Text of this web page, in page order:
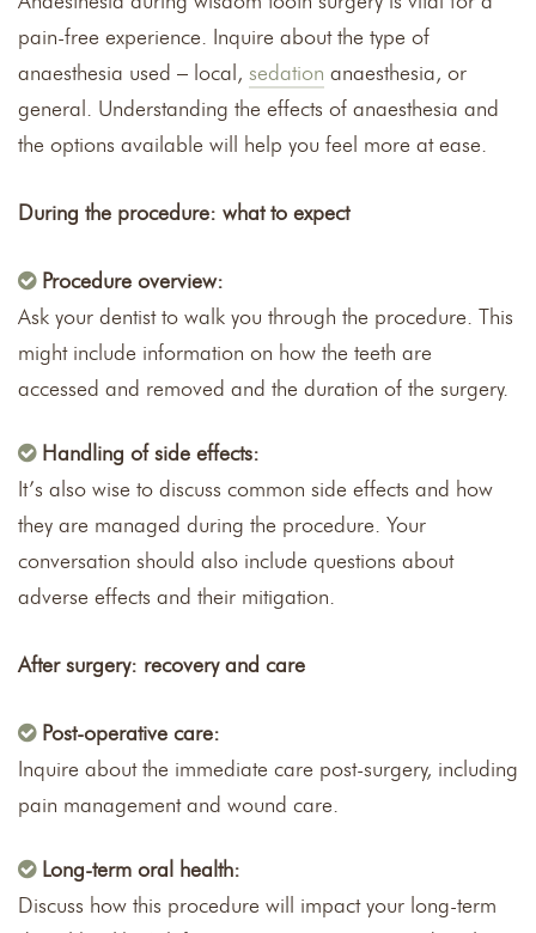
pain-free experience. Inquire about the type of
anaesthesia used – local, sedation anaesthesia, or
general. Understanding the effects of anaesthesia and
the options available will help you feel more at ease.
During the procedure: what to expect
Procedure overview:
Ask your dentist to walk you through the procedure. This
might include information on how the teeth are
accessed and removed and the duration of the surgery.
Handling of side effects:
It’s also wise to discuss common side effects and how
they are managed during the procedure. Your
conversation should also include questions about
adverse effects and their mitigation.
After surgery: recovery and care
Post-operative care:
Inquire about the immediate care post-surgery, including
pain management and wound care.
Long-term oral health:
Discuss how this procedure will impact your long-term